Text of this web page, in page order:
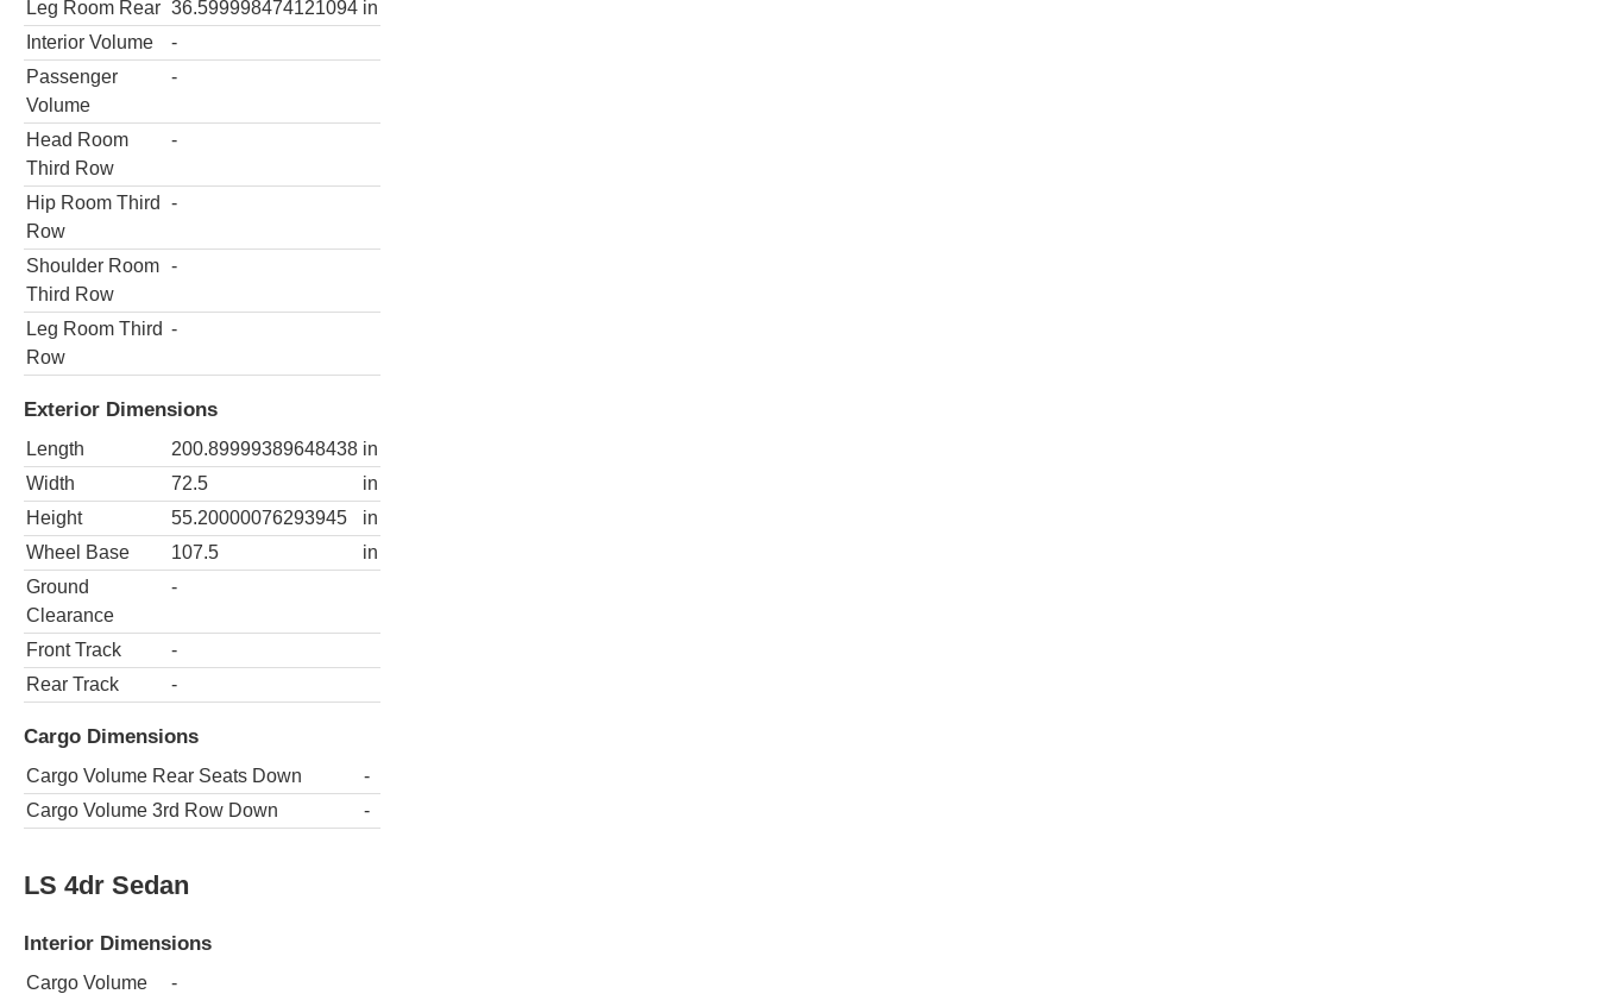
Leg Room Rear 36.599998474121094 in
Interior Volume
-
Passenger
Volume
-
Head Room
Third Row
-
Hip Room Third
Row
-
Shoulder Room
Third Row
-
Leg Room Third
Row
-
Exterior Dimensions
Length 200.89999389648438 in
Width
72.5
in
Height
55.20000076293945
in
Wheel Base
107.5
in
Ground
Clearance
-
Front Track
-
Rear Track
-
Cargo Dimensions
Cargo Volume Rear Seats Down
-
Cargo Volume 3rd Row Down
-
LS 4dr Sedan
Interior Dimensions
Cargo Volume
-